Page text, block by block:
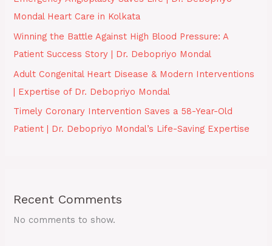
Mondal Heart Care in Kolkata
Winning the Battle Against High Blood Pressure: A
Patient Success Story | Dr. Debopriyo Mondal
Adult Congenital Heart Disease & Modern Interventions
| Expertise of Dr. Debopriyo Mondal
Timely Coronary Intervention Saves a 58-Year-Old
Patient | Dr. Debopriyo Mondal’s Life-Saving Expertise
Recent Comments
No comments to show.